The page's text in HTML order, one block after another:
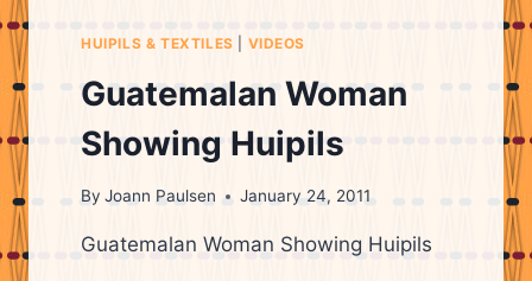
HUIPILS & TEXTILES VIDEOS
Guatemalan Woman
Showing Huipils
By Joann Paulsen January 24, 2011
Guatemalan Woman Showing Huipils